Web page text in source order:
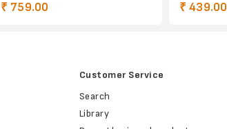
₹ 759.00 ₹ 439.00
Customer Service
Search
Library